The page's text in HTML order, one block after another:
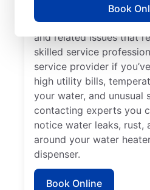
Book
rumbling, banging, or
could be a sign of
and related issues that
skilled service
service provider if
high utility bills,
your water, and unusual
contacting experts you
notice water leaks, rust,
around your water
dispenser.
Book Online